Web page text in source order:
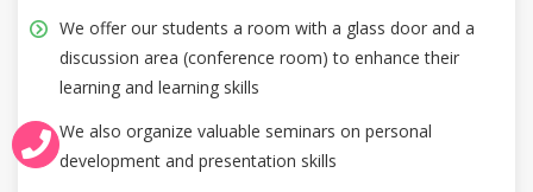
We offer our students a room with a glass door and a
discussion area (conference room) to enhance their
learning and learning skills
We also organize valuable seminars on personal
development and presentation skills